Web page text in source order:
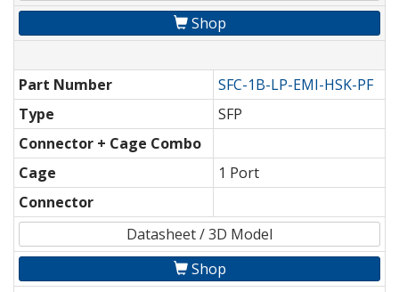
Shop
Part Number
SFC-1B-LP-EMI-HSK-PF
Type
SFP
Connector + Cage Combo
Cage
1 Port
Connector
Datasheet / 3D Model
Shop